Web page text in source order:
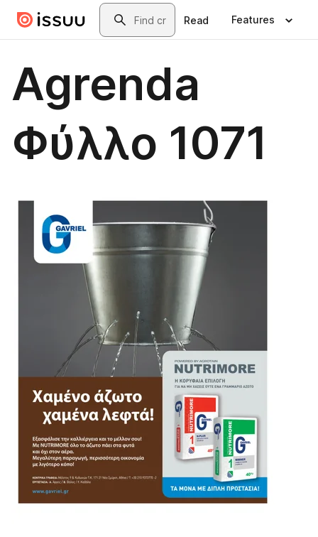
Skip to main contentSearch
Read Features
Agrenda
Φύλλο 1071